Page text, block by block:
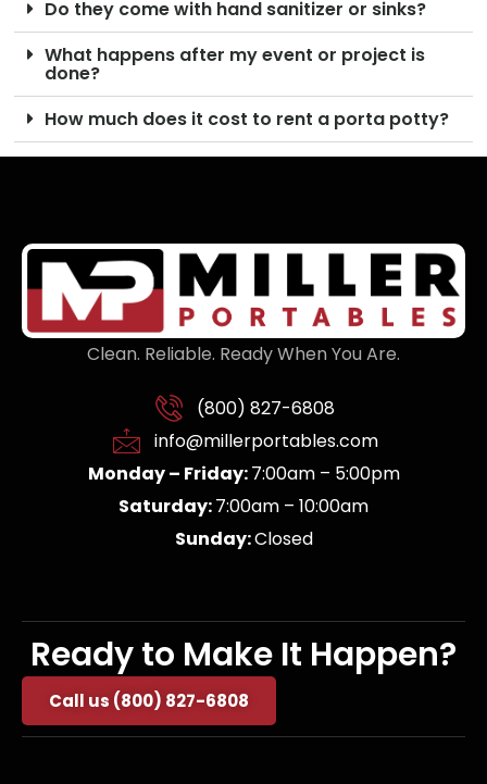
Do they come with hand sanitizer or sinks?
What happens after my event or project is
done?
How much does it cost to rent a porta potty?
Clean. Reliable. Ready When You Are.
(800) 827-6808
info@millerportables.com
Monday – Friday:7:00am – 5:00pm
Saturday:7:00am – 10:00am
Sunday:Closed
Ready to Make It Happen?
Call us (800) 827-6808